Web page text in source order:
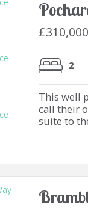
£310,000
2
This well
call their
suite to